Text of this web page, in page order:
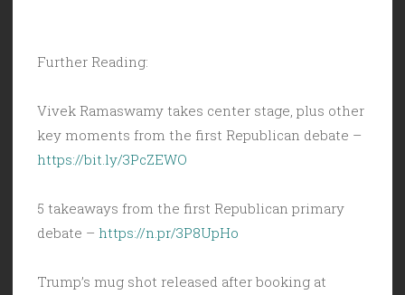
Further Reading:
Vivek Ramaswamy takes center stage, plus other
key moments from the first Republican debate –
https://bit.ly/3PcZEWO
5 takeaways from the first Republican primary
debate – https://n.pr/3P8UpHo
Trump’s mug shot released after booking at